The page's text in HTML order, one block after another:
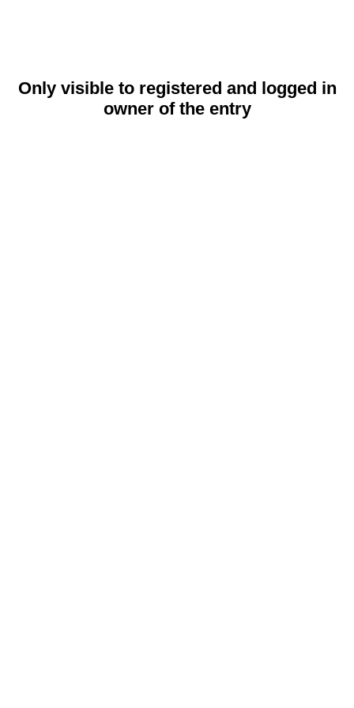
Only visible to registered and logged in
owner of the entry